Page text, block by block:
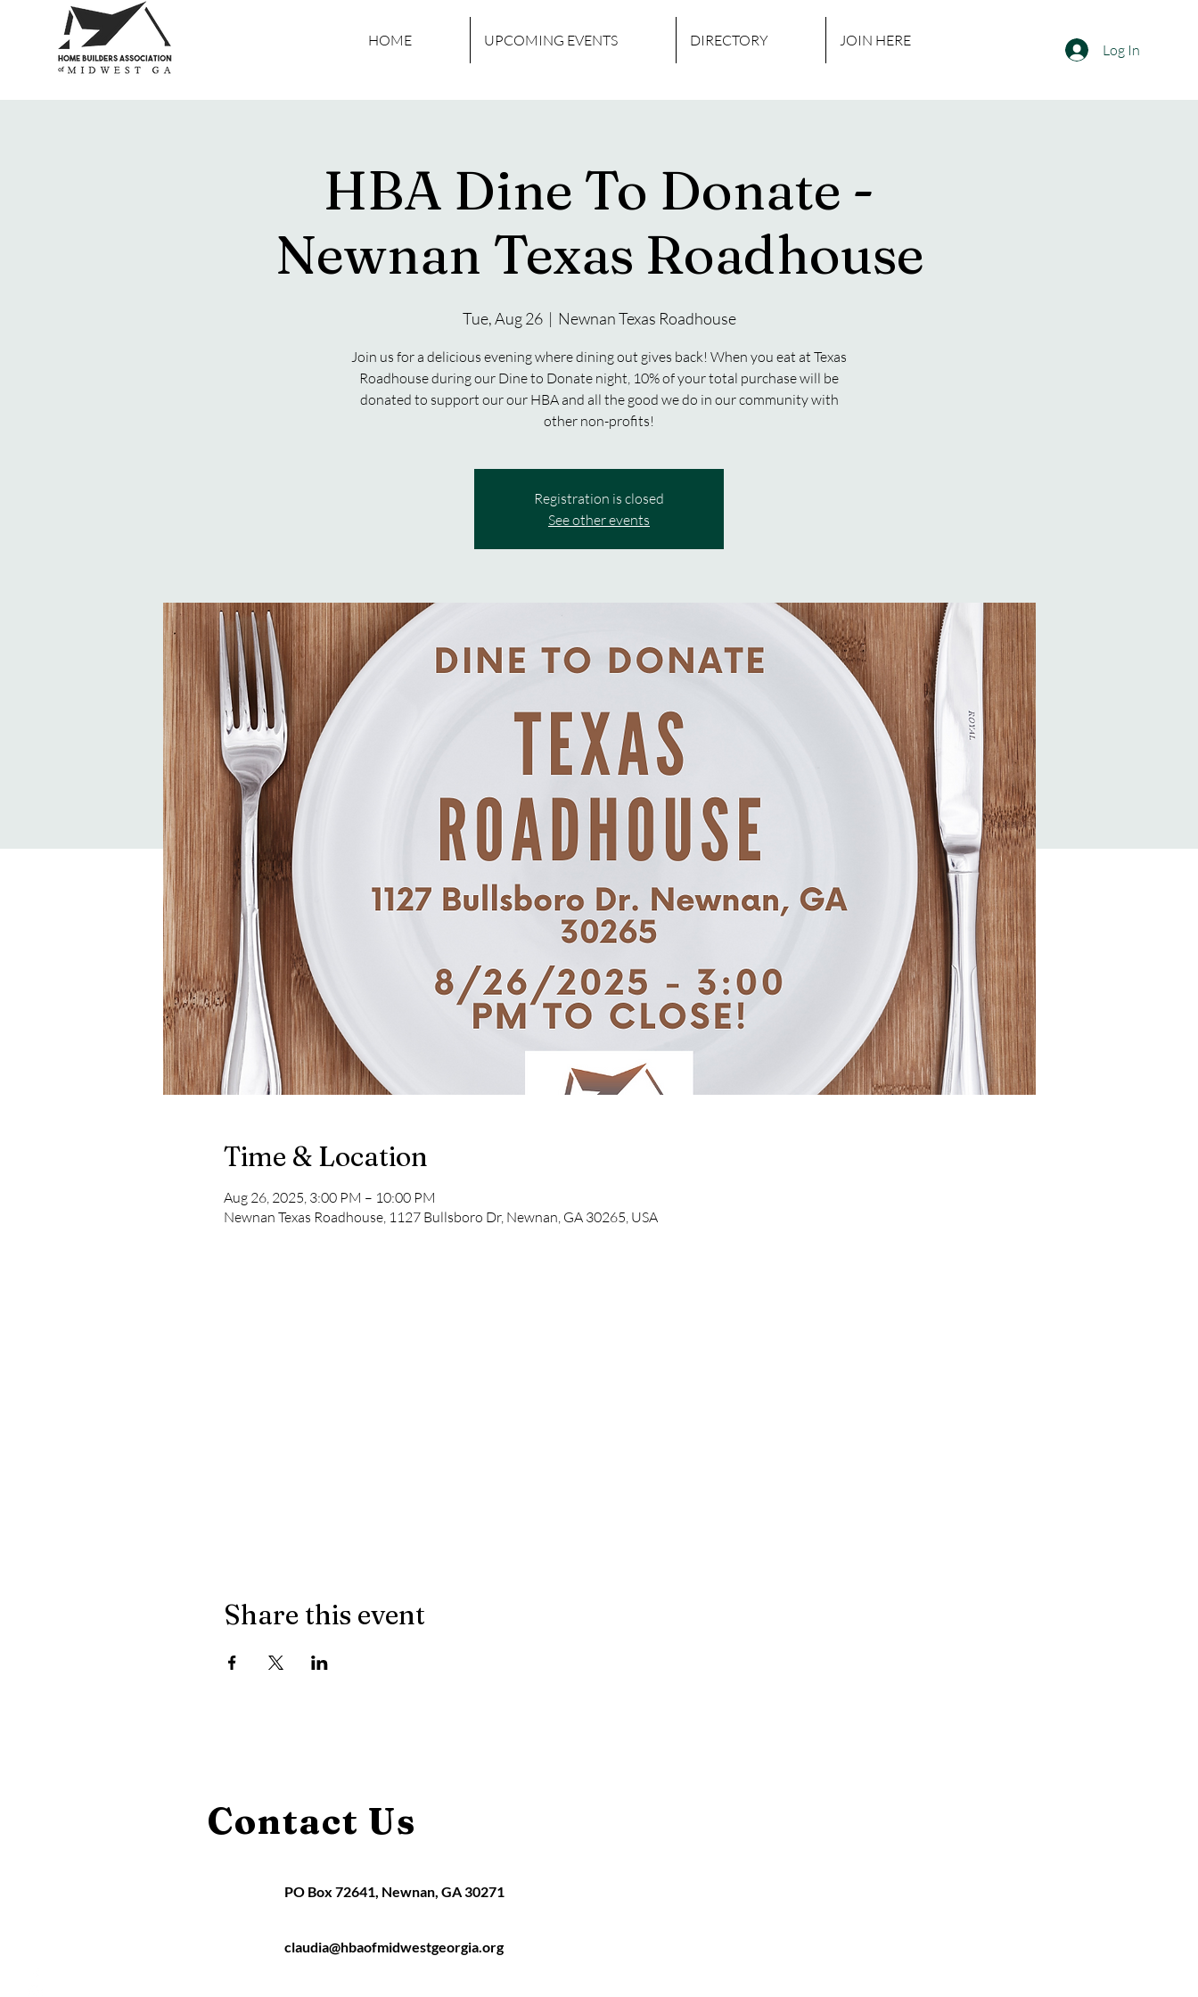
HOME UPCOMING EVENTS DIRECTORY JOIN HERE
Log In
HBA Dine To Donate -
Newnan Texas Roadhouse
Tue, Aug 26
  |
Newnan Texas Roadhouse
Join us for a delicious evening where dining out gives back! When you eat at Texas
Roadhouse during our Dine to Donate night, 10% of your total purchase will be
donated to support our our HBA and all the good we do in our community with
other non-profits!
Registration is closed
See other events
Time & Location
Aug 26, 2025, 3:00 PM – 10:00 PM
Newnan Texas Roadhouse, 1127 Bullsboro Dr, Newnan, GA 30265, USA
Share this event
Contact Us
PO Box 72641, Newnan, GA 30271
claudia@hbaofmidwestgeorgia.org